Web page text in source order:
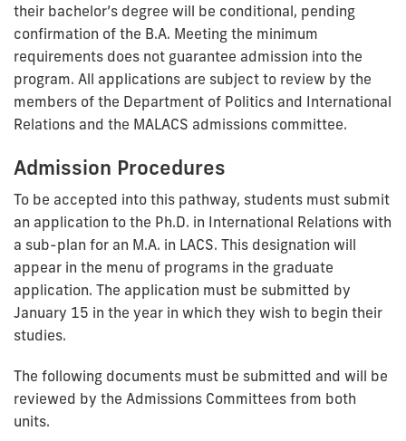
their bachelor’s degree will be conditional, pending
confirmation of the B.A. Meeting the minimum
requirements does not guarantee admission into the
program. All applications are subject to review by the
members of the Department of Politics and International
Relations and the MALACS admissions committee.
Admission Procedures
To be accepted into this pathway, students must submit
an application to the Ph.D. in International Relations with
a sub-plan for an M.A. in LACS. This designation will
appear in the menu of programs in the graduate
application. The application must be submitted by
January 15 in the year in which they wish to begin their
studies.
The following documents must be submitted and will be
reviewed by the Admissions Committees from both
units.